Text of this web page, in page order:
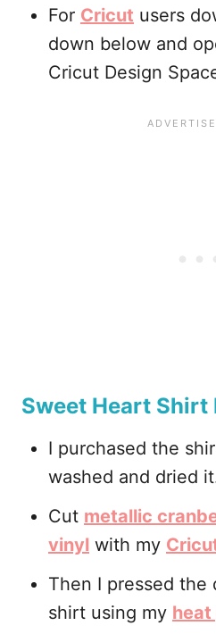
For Cricut users
down below and
Cricut Design
Sweet Heart Shirt
I purchased the
washed and dried
Cut metallic
vinyl with my
Then I pressed the
shirt using my heat